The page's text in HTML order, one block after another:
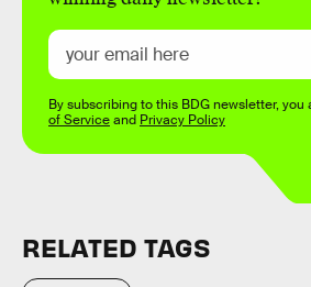
By subscribing to this BDG newsletter, you
of Serviceand Privacy Policy
RELATED TAGS